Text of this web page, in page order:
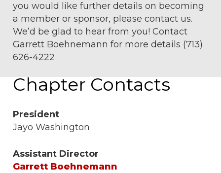
you would like further details on becoming
a member or sponsor, please contact us.
We’d be glad to hear from you! Contact
Garrett Boehnemann for more details (713)
626-4222
Chapter Contacts
President
Jayo Washington
Assistant Director
Garrett Boehnemann